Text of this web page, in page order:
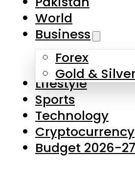
Forex
Gold & Silver
Lifestyle
Sports
Technology
Cryptocurrency
Budget 2026-27
Latest